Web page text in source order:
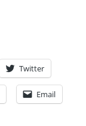
Twitter
Email